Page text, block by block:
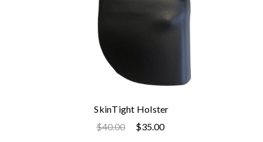
SkinTight Holster
$40.00
$35.00